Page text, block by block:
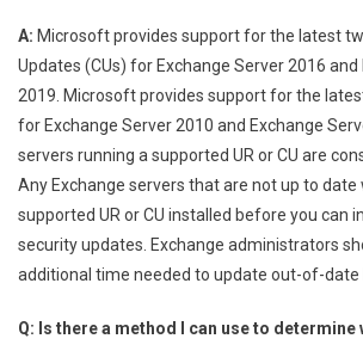
A: Microsoft provides support for the latest
Updates (CUs) for Exchange Server 2016
2019. Microsoft provides support for the
for Exchange Server 2010 and Exchange
servers running a supported UR or CU are
Any Exchange servers that are not up to date
supported UR or CU installed before you can
security updates. Exchange administrators
additional time needed to update out-of-date
Q: Is there a method I can use to determine